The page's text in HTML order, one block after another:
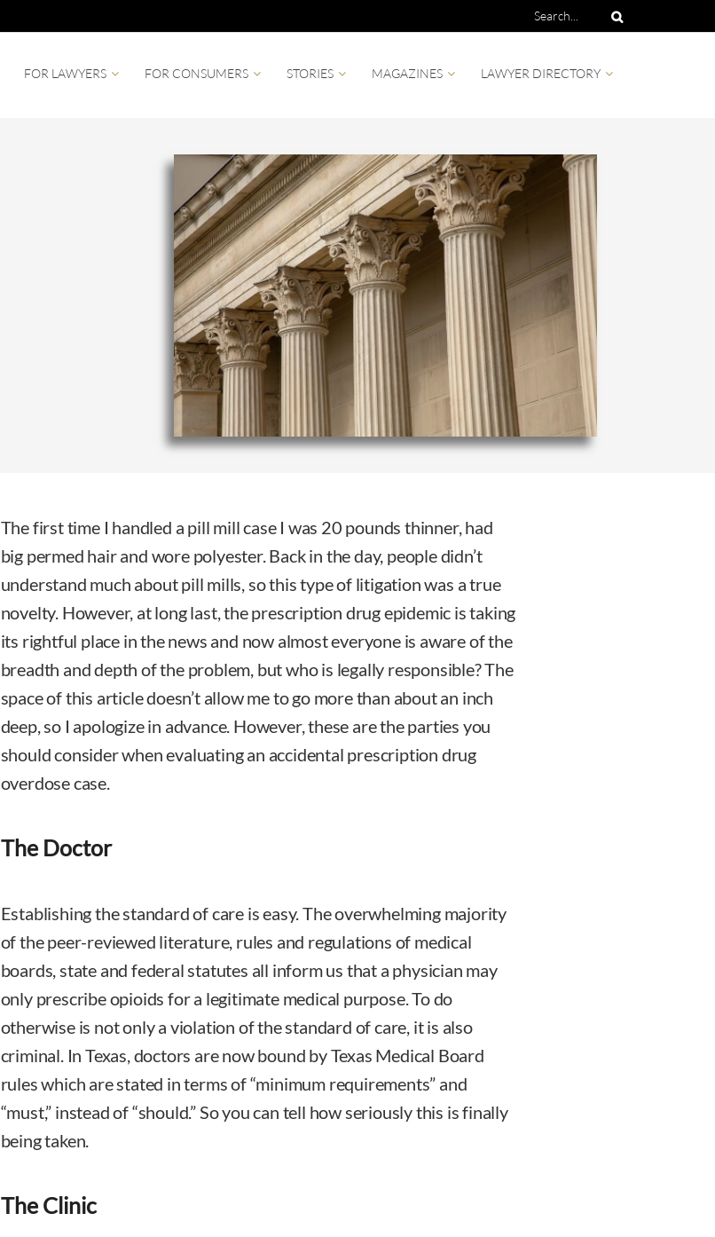
FOR LAWYERS FOR CONSUMERS STORIES MAGAZINES LAWYER DIRECTORY
The first time I handled a pill mill case I was 20 pounds thinner, had
big permed hair and wore polyester. Back in the day, people didn’t
understand much about pill mills, so this type of litigation was a true
novelty. However, at long last, the prescription drug epidemic is taking
its rightful place in the news and now almost everyone is aware of the
breadth and depth of the problem, but who is legally responsible? The
space of this article doesn’t allow me to go more than about an inch
deep, so I apologize in advance. However, these are the parties you
should consider when evaluating an accidental prescription drug
overdose case.
The Doctor
Establishing the standard of care is easy. The overwhelming majority
of the peer-reviewed literature, rules and regulations of medical
boards, state and federal statutes all inform us that a physician may
only prescribe opioids for a legitimate medical purpose. To do
otherwise is not only a violation of the standard of care, it is also
criminal. In Texas, doctors are now bound by Texas Medical Board
rules which are stated in terms of “minimum requirements” and
“must,” instead of “should.” So you can tell how seriously this is finally
being taken.
The Clinic